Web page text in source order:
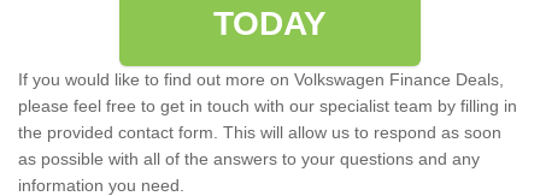
TODAY
If you would like to find out more on Volkswagen Finance Deals,
please feel free to get in touch with our specialist team by filling in
the provided contact form. This will allow us to respond as soon
as possible with all of the answers to your questions and any
information you need.